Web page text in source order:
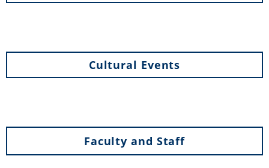
Cultural Events
Faculty and Staff